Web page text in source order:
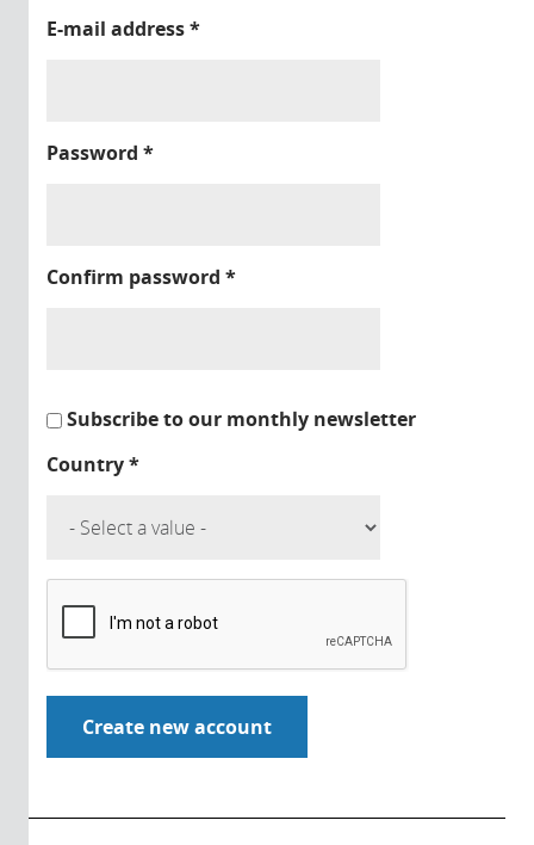
E-mail address*
Password *
Confirm password *
Subscribe to our monthly newsletter
Country*